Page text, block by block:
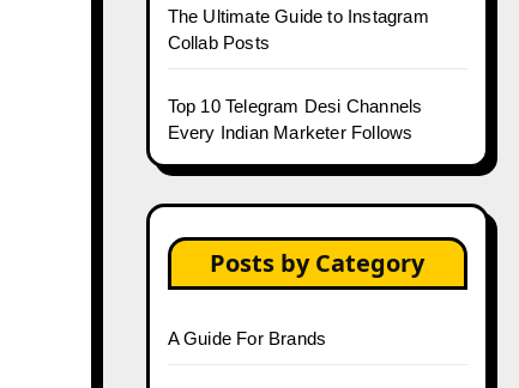
The Ultimate Guide to Instagram
Collab Posts
Top 10 Telegram Desi Channels
Every Indian Marketer Follows
Posts by Category
A Guide For Brands